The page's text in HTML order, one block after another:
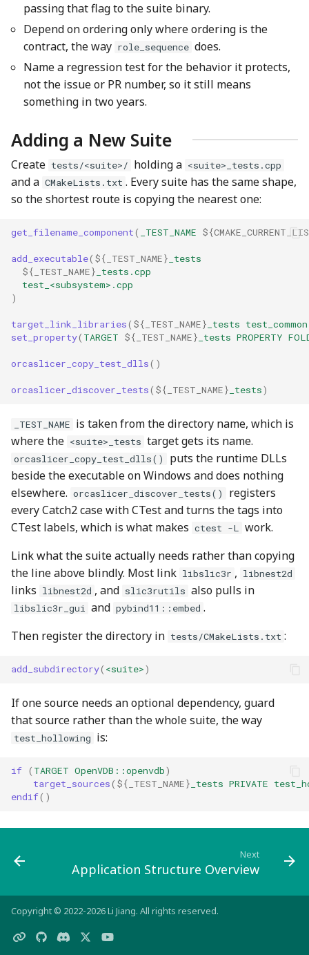
passing that flag to the suite binary.
Depend on ordering only where ordering is the
contract, the way role_sequence does.
Name a regression test for the behavior it protects,
not the issue or PR number, so it still means
something in two years.
Adding a New Suite
Create tests/<suite>/ holding a <suite>_tests.cpp
and a CMakeLists.txt . Every suite has the same shape,
so the shortest route is copying the nearest one:
get_filename_component( _TEST_NAME ${
add_executable( ${ _TEST_NAME} _tests
${ _TEST_NAME} _tests.cpp
test_<subsystem>.cpp
)
target_link_libraries( ${ _TEST_NAME} _tests test_common
set_property( TARGET ${ _TEST_NAME} _tests PROPERTY
orcaslicer_copy_test_dlls()
orcaslicer_discover_tests( ${ _TEST_NAME} _tests)
_TEST_NAME is taken from the directory name, which is
where the <suite>_tests target gets its name.
orcaslicer_copy_test_dlls()
puts the runtime DLLs
beside the executable on Windows and does nothing
elsewhere. orcaslicer_discover_tests()
registers
every Catch2 case with CTest and turns the tags into
CTest labels, which is what makes ctest -L work.
Link what the suite actually needs rather than copying
the line above blindly. Most link libslic3r , libnest2d
links libnest2d , and slic3rutils also pulls in
libslic3r_gui and pybind11::embed .
Then register the directory in tests/CMakeLists.txt :
add_subdirectory( <suite>)
If one source needs an optional dependency, guard
that source rather than the whole suite, the way
test_hollowing is:
if ( TARGET OpenVDB::openvdb)
target_sources( ${ _TEST_NAME} _tests PRIVATE
endif()
Next
Application Structure Overview
Copyright © 2022-2026 Li Jiang. All rights reserved.